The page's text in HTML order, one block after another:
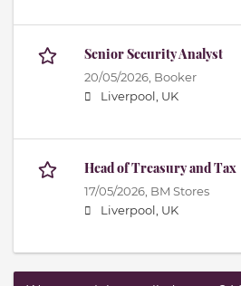
Senior Security Analyst
20/05/2026, Booker
Liverpool, UK
Head of Treasury and Tax
17/05/2026, BM Stores
Liverpool, UK